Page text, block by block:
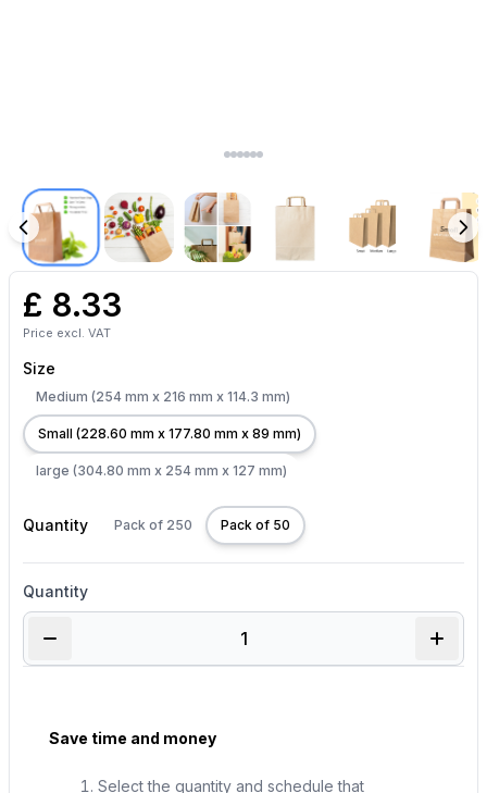
£ 8.33
Price excl. VAT
Size
Medium (254 mm x 216 mm x 114.3 mm)
Small (228.60 mm x 177.80 mm x 89 mm)
large (304.80 mm x 254 mm x 127 mm)
Quantity Pack of 250 Pack of 50
Quantity
Save time and money
Select the quantity and schedule that